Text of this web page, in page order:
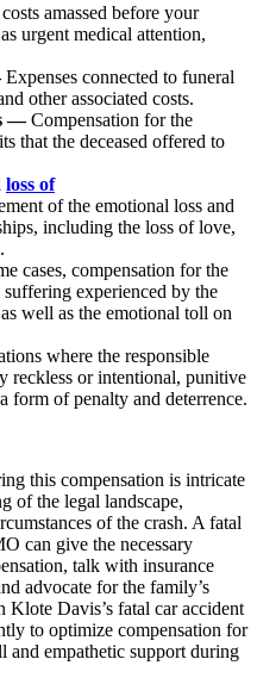
amassed before your
urgent medical attention,
Expenses connected to funeral
other associated costs.
—Compensation for the
that the deceased offered to
loss of
of the emotional loss and
including the loss of love,
cases, compensation for the
experienced by the
well as the emotional toll on
where the responsible
reckless or intentional, punitive
form of penalty and deterrence.
this compensation is intricate
of the legal landscape,
of the crash. A fatal
can give the necessary
talk with insurance
advocate for the family’s
Davis’s fatal car accident
to optimize compensation for
empathetic support during